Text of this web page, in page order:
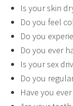
Is your skin
Do you feel
Do you
Do you ever
Is your sex
Do you
Have you